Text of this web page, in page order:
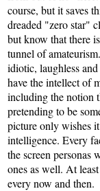
course, but it saves
dreaded "zero star"
but know that there
tunnel of
idiotic, laughless
have the intellect of
including the notion
pretending to be
picture only wishes
intelligence. Every
the screen personas
ones as well. At
every now and then.